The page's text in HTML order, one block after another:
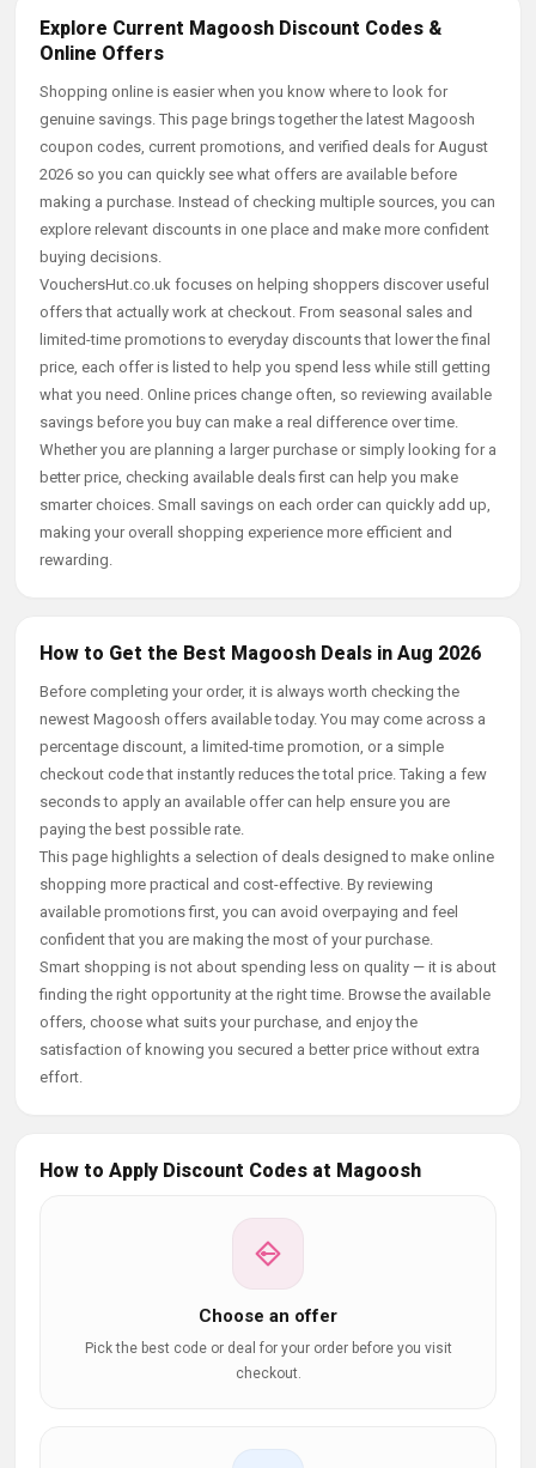
Explore Current Magoosh Discount Codes &
Online Offers
Shopping online is easier when you know where to look for
genuine savings. This page brings together the latest Magoosh
coupon codes, current promotions, and verified deals for August
2026 so you can quickly see what offers are available before
making a purchase. Instead of checking multiple sources, you can
explore relevant discounts in one place and make more confident
buying decisions.
VouchersHut.co.uk focuses on helping shoppers discover useful
offers that actually work at checkout. From seasonal sales and
limited-time promotions to everyday discounts that lower the final
price, each offer is listed to help you spend less while still getting
what you need. Online prices change often, so reviewing available
savings before you buy can make a real difference over time.
Whether you are planning a larger purchase or simply looking for a
better price, checking available deals first can help you make
smarter choices. Small savings on each order can quickly add up,
making your overall shopping experience more efficient and
rewarding.
How to Get the Best Magoosh Deals in Aug 2026
Before completing your order, it is always worth checking the
newest Magoosh offers available today. You may come across a
percentage discount, a limited-time promotion, or a simple
checkout code that instantly reduces the total price. Taking a few
seconds to apply an available offer can help ensure you are
paying the best possible rate.
This page highlights a selection of deals designed to make online
shopping more practical and cost-effective. By reviewing
available promotions first, you can avoid overpaying and feel
confident that you are making the most of your purchase.
Smart shopping is not about spending less on quality — it is about
finding the right opportunity at the right time. Browse the available
offers, choose what suits your purchase, and enjoy the
satisfaction of knowing you secured a better price without extra
effort.
How to Apply Discount Codes at Magoosh
Choose an offer
Pick the best code or deal for your order before you visit
checkout.